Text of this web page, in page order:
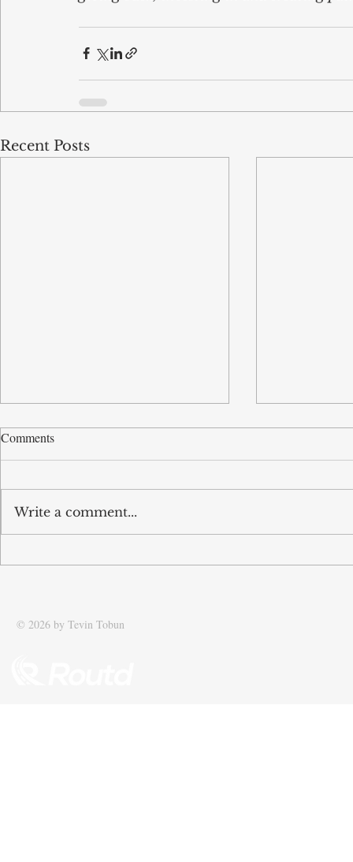
Recent Posts
SMEs
Comments
Write a comment...
© 2026 by Tevin Tobun